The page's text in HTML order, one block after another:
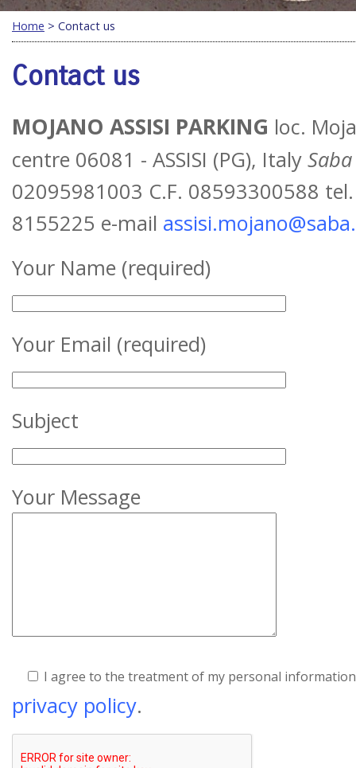
Home > Contact us
Contact us
MOJANO ASSISI PARKING loc.
centre 06081 - ASSISI (PG), Italy
02095981003 C.F. 08593300588
8155225 e-mail
Your Name (required)
Your Email (required)
Subject
Your Message
I agree to the treatment of my personal information
privacy policy.